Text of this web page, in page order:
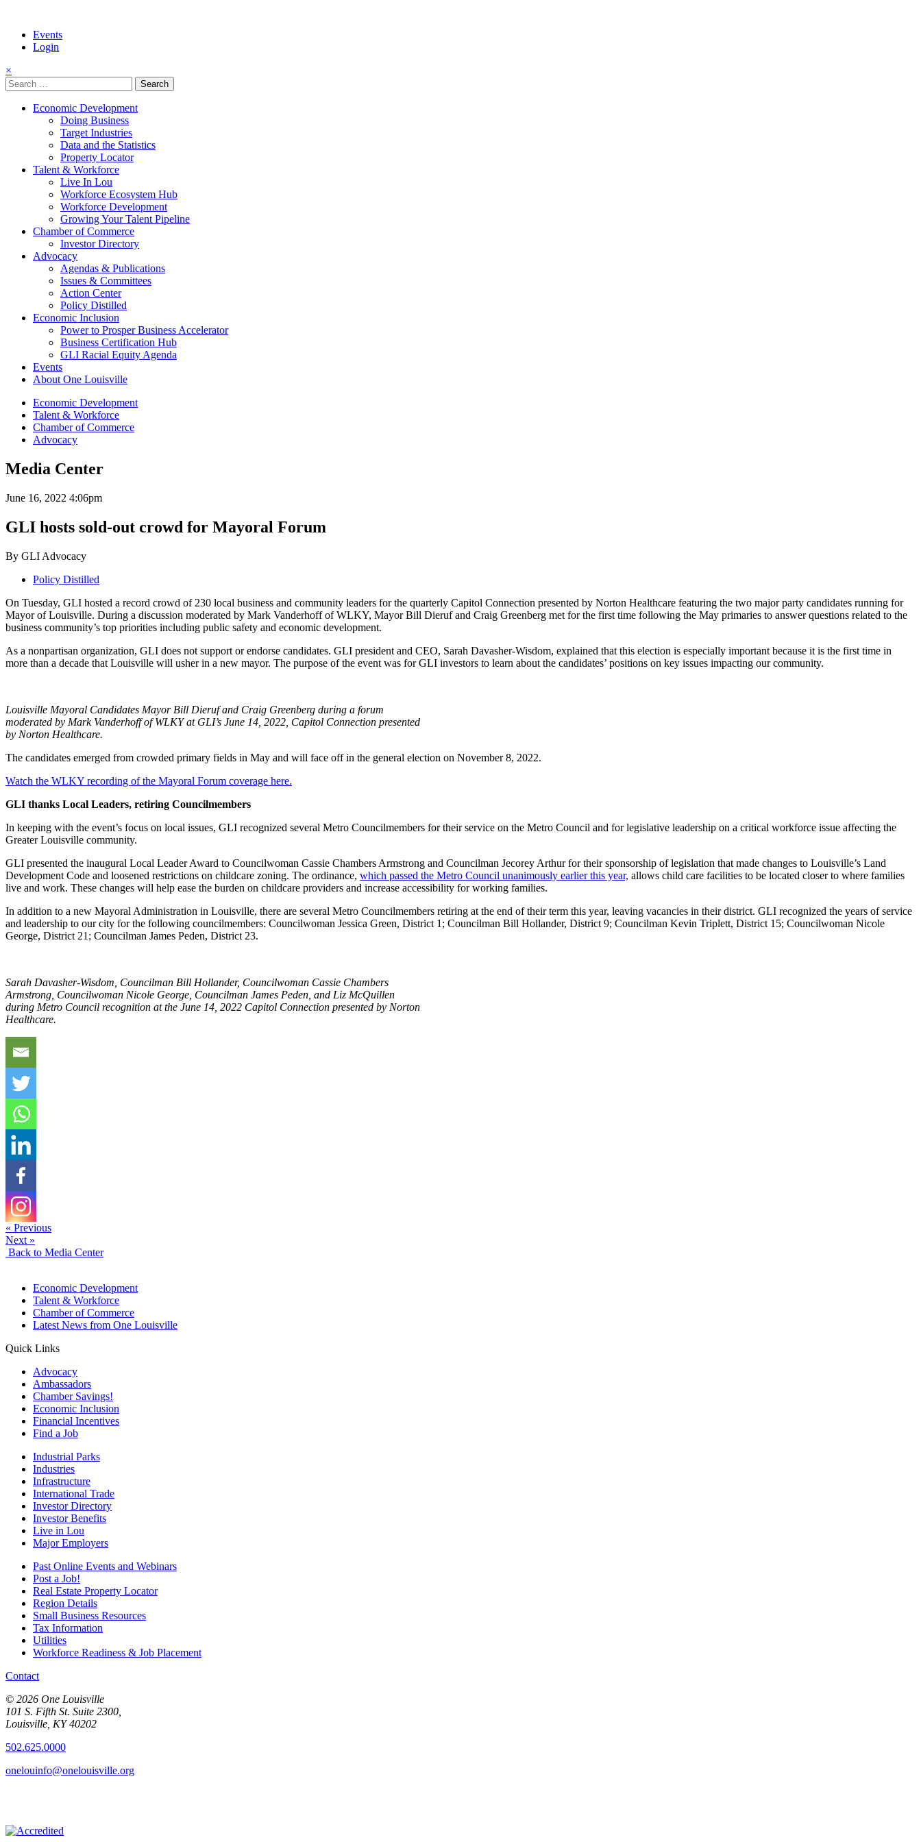
Events
Login
×
Search
for:
Economic Development
Doing Business
Target Industries
Data and the Statistics
Property Locator
Talent & Workforce
Live In Lou
Workforce Ecosystem Hub
Workforce Development
Growing Your Talent Pipeline
Chamber of Commerce
Investor Directory
Advocacy
Agendas & Publications
Issues & Committees
Action Center
Policy Distilled
Economic Inclusion
Power to Prosper Business Accelerator
Business Certification Hub
GLI Racial Equity Agenda
Events
About One Louisville
Economic Development
Talent & Workforce
Chamber of Commerce
Advocacy
Media Center
June 16, 2022 4:06pm
GLI hosts sold-out crowd for Mayoral Forum
By GLI Advocacy
Policy Distilled
On Tuesday, GLI hosted a record crowd of 230 local business and community leaders for the quarterly Capitol Connection presented by Norton Healthcare featuring the two major party candidates running for
Mayor of Louisville. During a discussion moderated by Mark Vanderhoff of WLKY, Mayor Bill Dieruf and Craig Greenberg met for the first time following the May primaries to answer questions related to the
business community’s top priorities including public safety and economic development.
As a nonpartisan organization, GLI does not support or endorse candidates. GLI president and CEO, Sarah Davasher-Wisdom, explained that this election is especially important because it is the first time in
more than a decade that Louisville will usher in a new mayor. The purpose of the event was for GLI investors to learn about the candidates’ positions on key issues impacting our community.
Louisville Mayoral Candidates Mayor Bill Dieruf and Craig Greenberg during a forum
moderated by Mark Vanderhoff of WLKY at GLI’s June 14, 2022, Capitol Connection presented
by Norton Healthcare.
The candidates emerged from crowded primary fields in May and will face off in the general election on November 8, 2022.
Watch the WLKY recording of the Mayoral Forum coverage here.
GLI thanks Local Leaders, retiring Councilmembers
In keeping with the event’s focus on local issues, GLI recognized several Metro Councilmembers for their service on the Metro Council and for legislative leadership on a critical workforce issue affecting the
Greater Louisville community.
GLI presented the inaugural Local Leader Award to Councilwoman Cassie Chambers Armstrong and Councilman Jecorey Arthur for their sponsorship of legislation that made changes to Louisville’s Land
Development Code and loosened restrictions on childcare zoning. The ordinance, which passed the Metro Council unanimously earlier this year, allows child care facilities to be located closer to where families
live and work. These changes will help ease the burden on childcare providers and increase accessibility for working families.
In addition to a new Mayoral Administration in Louisville, there are several Metro Councilmembers retiring at the end of their term this year, leaving vacancies in their district. GLI recognized the years of service
and leadership to our city for the following councilmembers: Councilwoman Jessica Green, District 1; Councilman Bill Hollander, District 9; Councilman Kevin Triplett, District 15; Councilwoman Nicole
George, District 21; Councilman James Peden, District 23.
Sarah Davasher-Wisdom, Councilman Bill Hollander, Councilwoman Cassie Chambers
Armstrong, Councilwoman Nicole George, Councilman James Peden, and Liz McQuillen
during Metro Council recognition at the June 14, 2022 Capitol Connection presented by Norton
Healthcare.
« Previous
Next »
Back to Media Center
Economic Development
Talent & Workforce
Chamber of Commerce
Latest News from One Louisville
Quick Links
Advocacy
Ambassadors
Chamber Savings!
Economic Inclusion
Financial Incentives
Find a Job
Industrial Parks
Industries
Infrastructure
International Trade
Investor Directory
Investor Benefits
Live in Lou
Major Employers
Past Online Events and Webinars
Post a Job!
Real Estate Property Locator
Region Details
Small Business Resources
Tax Information
Utilities
Workforce Readiness & Job Placement
Contact
© 2026 One Louisville
101 S. Fifth St. Suite 2300,
Louisville, KY 40202
502.625.0000
onelouinfo@onelouisville.org